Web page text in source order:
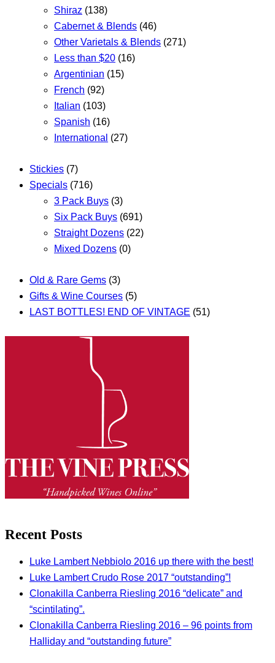
Shiraz (138)
Cabernet & Blends (46)
Other Varietals & Blends (271)
Less than $20 (16)
Argentinian (15)
French (92)
Italian (103)
Spanish (16)
International (27)
Stickies (7)
Specials (716)
3 Pack Buys (3)
Six Pack Buys (691)
Straight Dozens (22)
Mixed Dozens (0)
Old & Rare Gems (3)
Gifts & Wine Courses (5)
LAST BOTTLES! END OF VINTAGE (51)
Recent Posts
Luke Lambert Nebbiolo 2016 up there with the best!
Luke Lambert Crudo Rose 2017 “outstanding”!
Clonakilla Canberra Riesling 2016 “delicate” and
“scintilating”.
Clonakilla Canberra Riesling 2016 – 96 points from
Halliday and “outstanding future”